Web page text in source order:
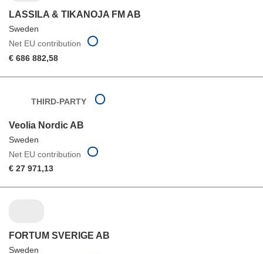
LASSILA & TIKANOJA FM AB
Sweden
Net EU contribution
€ 686 882,58
THIRD-PARTY
Veolia Nordic AB
Sweden
Net EU contribution
€ 27 971,13
FORTUM SVERIGE AB
Sweden